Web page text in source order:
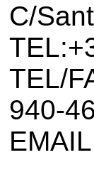
C/
TEL/
940-